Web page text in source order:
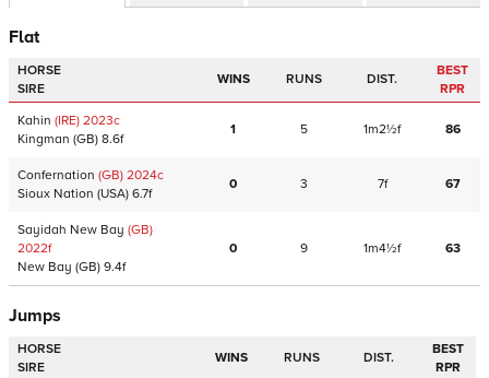
Flat
HORSE
SIRE
WINS RUNS DIST.
BEST
RPR
Kahin (IRE) 2023c
Kingman (GB) 8.6f
1 5 1m2½f 86
Confernation (GB) 2024c
Sioux Nation (USA) 6.7f
0 3 7f 67
Sayidah New Bay (GB)
2022f
New Bay (GB) 9.4f
0 9 1m4½f 63
Jumps
HORSE
SIRE
WINS RUNS DIST.
BEST
RPR